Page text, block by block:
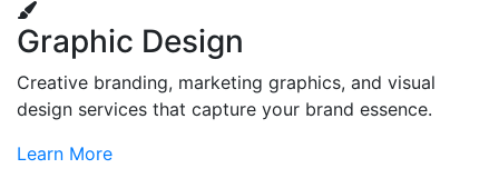
Graphic Design
Creative branding, marketing graphics, and visual
design services that capture your brand essence.
Learn More